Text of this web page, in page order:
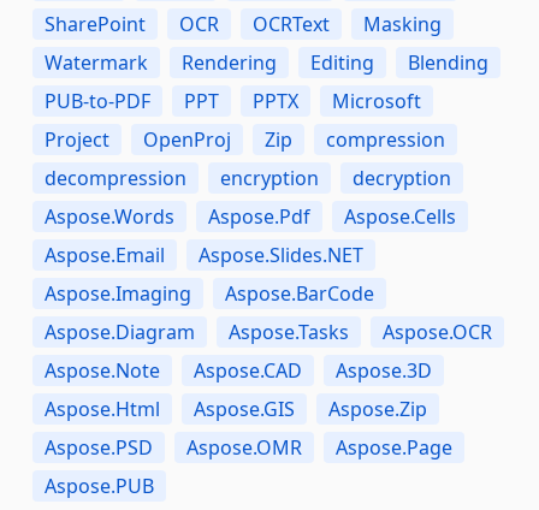
SharePoint
OCR OCRText
Masking
Watermark
Rendering Editing
Blending
PUB-to-PDF
PPT PPTX
Microsoft
Project
OpenProj Zip
compression
decompression
encryption
decryption
Aspose.Words
Aspose.Pdf
Aspose.Cells
Aspose.Email
Aspose.Slides.NET
Aspose.Imaging
Aspose.BarCode
Aspose.Diagram
Aspose.Tasks
Aspose.OCR
Aspose.Note
Aspose.CAD
Aspose.3D
Aspose.Html
Aspose.GIS
Aspose.Zip
Aspose.PSD
Aspose.OMR
Aspose.Page
Aspose.PUB